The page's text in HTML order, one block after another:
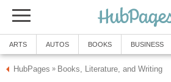
ARTS AUTOS BOOKS BUSINESS
HubPages » Books, Literature, and Writing